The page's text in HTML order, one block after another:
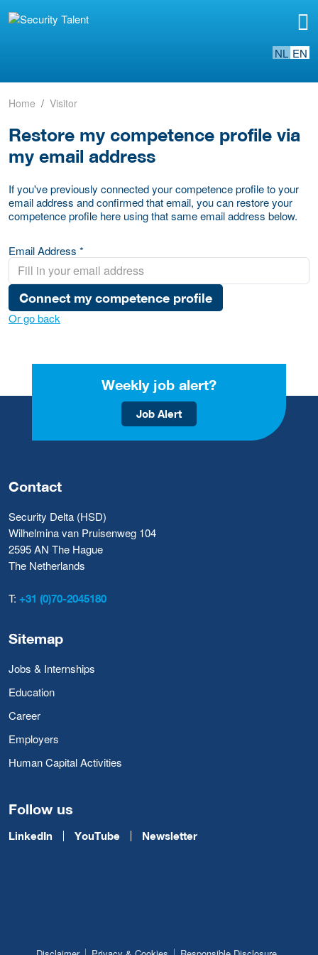
NL EN
Home Visitor
Restore my competence profile via
my email address
If you've previously connected your competence profile to your
email address and confirmed that email, you can restore your
competence profile here using that same email address below.
Email Address *
Connect my competence profile
Or go back
Weekly job alert?
Job Alert
Contact
Security Delta (HSD)
Wilhelmina van Pruisenweg 104
2595 AN The Hague
The Netherlands
T: +31 (0)70-2045180
Sitemap
Jobs & Internships
Education
Career
Employers
Human Capital Activities
Follow us
LinkedIn YouTube Newsletter